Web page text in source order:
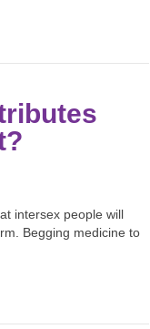
intersex people will
Begging medicine to